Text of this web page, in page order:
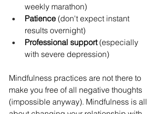
weekly marathon)
Patience (don't expect instant
results overnight)
Professional support (especially
with severe depression)
Mindfulness practices are not there to
make you free of all negative thoughts
(impossible anyway). Mindfulness is all